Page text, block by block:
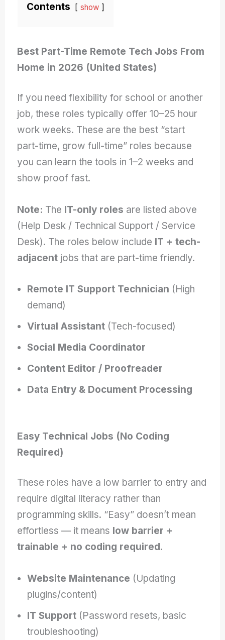
Contents show
Best Part-Time Remote Tech Jobs From
Home in 2026 (United States)
If you need flexibility for school or another
job, these roles typically offer 10–25 hour
work weeks. These are the best “start
part-time, grow full-time” roles because
you can learn the tools in 1–2 weeks and
show proof fast.
Note: The IT-only roles are listed above
(Help Desk / Technical Support / Service
Desk). The roles below include IT + tech-
adjacent jobs that are part-time friendly.
Remote IT Support Technician (High
demand)
Virtual Assistant (Tech-focused)
Social Media Coordinator
Content Editor / Proofreader
Data Entry & Document Processing
Easy Technical Jobs (No Coding
Required)
These roles have a low barrier to entry and
require digital literacy rather than
programming skills. “Easy” doesn’t mean
effortless — it means low barrier +
trainable + no coding required.
Website Maintenance (Updating
plugins/content)
IT Support (Password resets, basic
troubleshooting)